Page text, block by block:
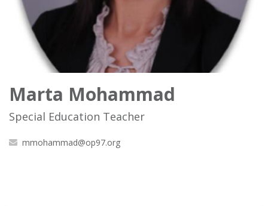
Marta Mohammad
Special Education Teacher
mmohammad@op97.org